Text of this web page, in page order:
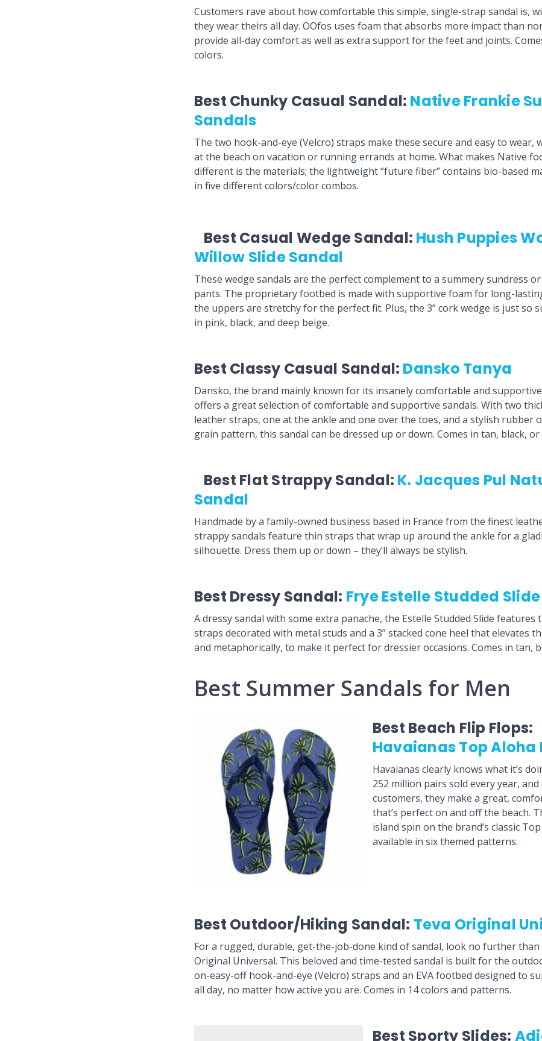
Customers rave about how comfortable this simple, single-strap sandal is,
they wear theirs all day. OOfos uses foam that absorbs more impact than
provide all-day comfort as well as extra support for the feet and joints.
colors.
Best Chunky Casual Sandal: Native Frankie
Sandals
The two hook-and-eye (Velcro) straps make these secure and easy to wear,
at the beach on vacation or running errands at home. What makes Native
different is the materials; the lightweight “future fiber” contains bio-based
in five different colors/color combos.
Best Casual Wedge Sandal: Hush Puppies
Willow Slide Sandal
These wedge sandals are the perfect complement to a summery sundress
pants. The proprietary footbed is made with supportive foam for long-
the uppers are stretchy for the perfect fit. Plus, the 3” cork wedge is just so
in pink, black, and deep beige.
Best Classy Casual Sandal: Dansko Tanya
Dansko, the brand mainly known for its insanely comfortable and
offers a great selection of comfortable and supportive sandals. With two
leather straps, one at the ankle and one over the toes, and a stylish rubber
grain pattern, this sandal can be dressed up or down. Comes in tan, black,
Best Flat Strappy Sandal: K. Jacques Pul
Sandal
Handmade by a family-owned business based in France from the finest
strappy sandals feature thin straps that wrap up around the ankle for a
silhouette. Dress them up or down – they’ll always be stylish.
Best Dressy Sandal: Frye Estelle Studded Slide
A dressy sandal with some extra panache, the Estelle Studded Slide features
straps decorated with metal studs and a 3” stacked cone heel that elevates
and metaphorically, to make it perfect for dressier occasions. Comes in tan,
Best Summer Sandals for Men
Best Beach Flip Flops:
Havaianas Top Aloha
Havaianas clearly knows what it’s
252 million pairs sold every year,
customers, they make a great,
that’s perfect on and off the beach.
island spin on the brand’s classic
available in six themed patterns.
Best Outdoor/Hiking Sandal: Teva Original
For a rugged, durable, get-the-job-done kind of sandal, look no further than
Original Universal. This beloved and time-tested sandal is built for the
on-easy-off hook-and-eye (Velcro) straps and an EVA footbed designed to
all day, no matter how active you are. Comes in 14 colors and patterns.
Best Sporty Slides: